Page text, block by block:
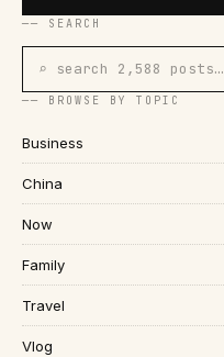
── SEARCH
⌕ search 2,588 posts…
── BROWSE BY TOPIC
Business
China
Now
Family
Travel
Vlog